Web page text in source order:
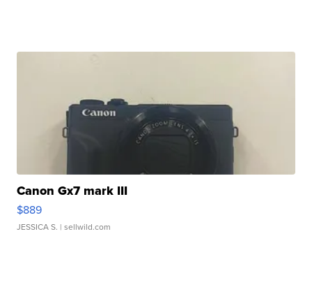
Canon Gx7 mark III
$889
JESSICA S. | sellwild.com